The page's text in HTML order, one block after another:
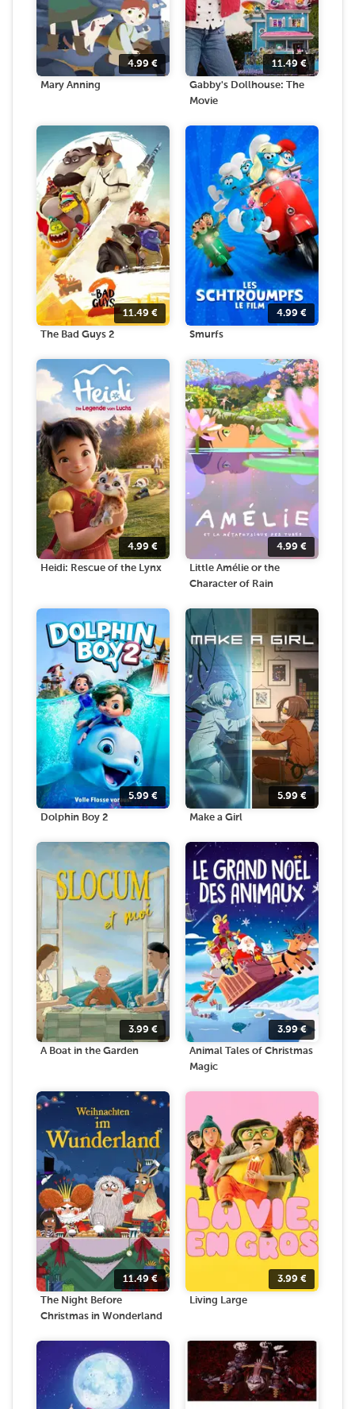
4.99 €
Mary Anning
11.49 €
Gabby's Dollhouse: The
Movie
11.49 €
The Bad Guys 2
4.99 €
Smurfs
4.99 €
Heidi: Rescue of the Lynx
4.99 €
Little Amélie or the
Character of Rain
5.99 €
Dolphin Boy 2
5.99 €
Make a Girl
3.99 €
A Boat in the Garden
3.99€
Animal Tales of Christmas
Magic
11.49€
The Night Before
Christmas in Wonderland
3.99 €
Living Large